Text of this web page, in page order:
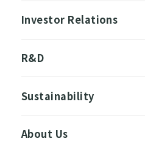
Investor Relations
R&D
Sustainability
About Us